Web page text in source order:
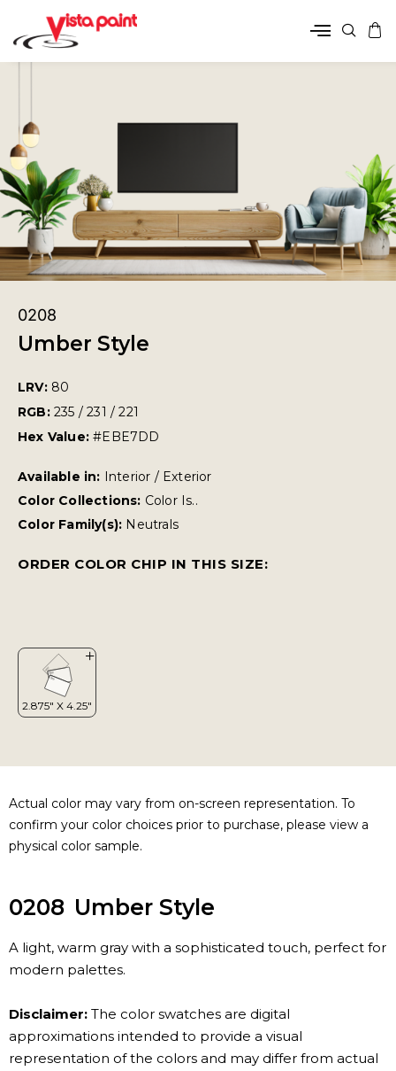
0208
Umber Style
LRV: 80
RGB: 235 / 231 / 221
Hex Value:#EBE7DD
Available in: Interior / Exterior
Color Collections: Color Is..
Color Family(s): Neutrals
ORDER COLOR CHIP IN THIS SIZE:
Actual color may vary from on-screen representation. To
confirm your color choices prior to purchase, please view a
physical color sample.
0208 Umber Style
A light, warm gray with a sophisticated touch, perfect for
modern palettes.
Disclaimer: The color swatches are digital
approximations intended to provide a visual
representation of the colors and may differ from actual